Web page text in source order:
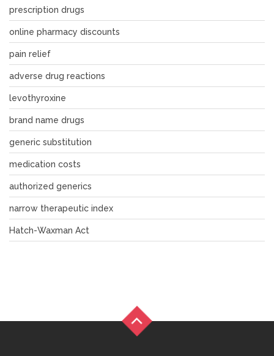
prescription drugs
online pharmacy discounts
pain relief
adverse drug reactions
levothyroxine
brand name drugs
generic substitution
medication costs
authorized generics
narrow therapeutic index
Hatch-Waxman Act